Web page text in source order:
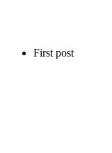
First post